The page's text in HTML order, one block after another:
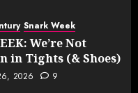
Snark Week
We’re Not
in Tights (& Shoes)
2026 9